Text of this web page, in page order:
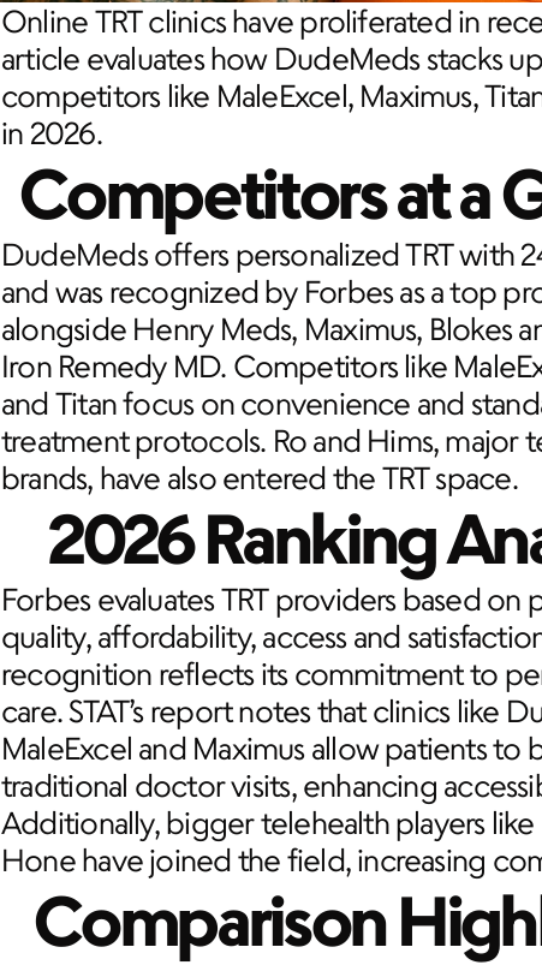
Online TRT clinics have proliferated in
article evaluates how DudeMeds stacks
competitors like MaleExcel, Maximus,
in 2026.
Competitors at a
DudeMeds offers personalized TRT with
and was recognized by Forbes as a top
alongside Henry Meds, Maximus, Blokes
Iron Remedy MD. Competitors like
and Titan focus on convenience and
treatment protocols. Ro and Hims, major
brands, have also entered the TRT space.
2026 Ranking
Forbes evaluates TRT providers based on
quality, affordability, access and
recognition reflects its commitment to
care. STAT’s report notes that clinics like
MaleExcel and Maximus allow patients to
traditional doctor visits, enhancing
Additionally, bigger telehealth players like
Hone have joined the field, increasing
Comparison